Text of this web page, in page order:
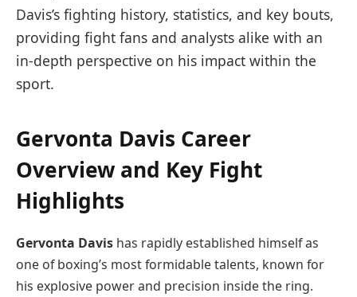
Davis’s fighting history, statistics, and key bouts,
providing fight fans and analysts alike with an
in-depth perspective on his impact within the
sport.
Gervonta Davis Career
Overview and Key Fight
Highlights
Gervonta Davis has rapidly established himself as
one of boxing’s most formidable talents, known for
his explosive power and precision inside the ring.